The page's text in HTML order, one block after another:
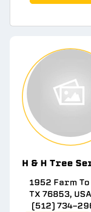
H & H Tree
1952 Farm
TX 76853, USA
(512) 734-